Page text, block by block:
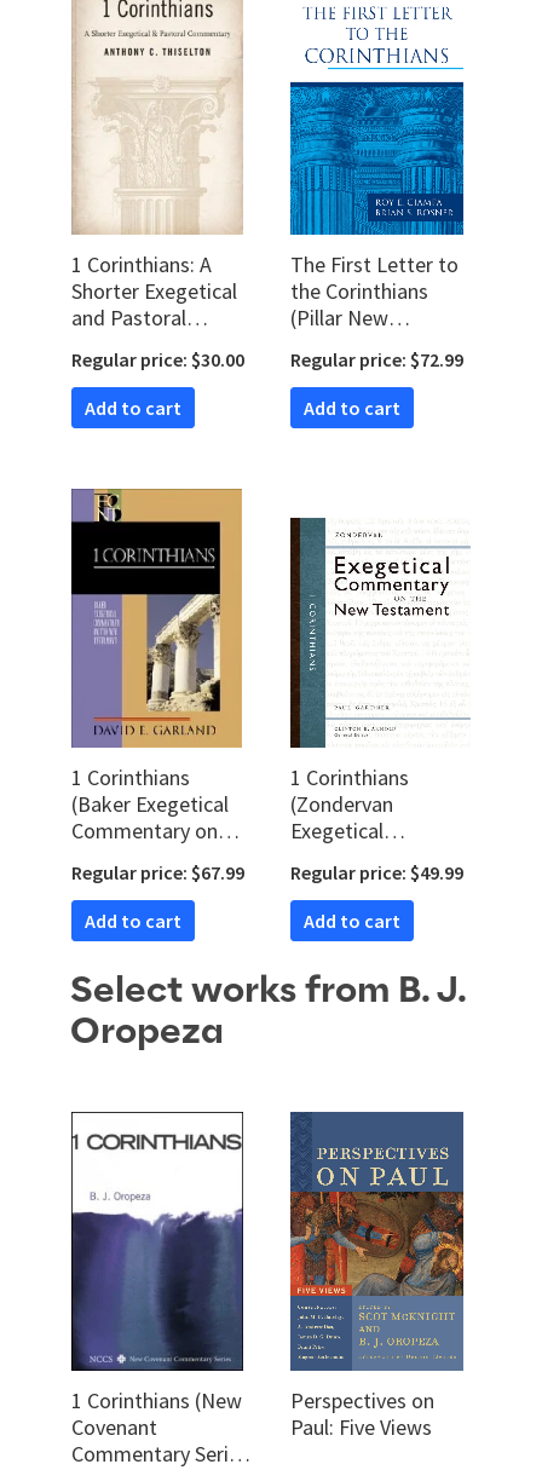
1 Corinthians: A
Shorter Exegetical
and Pastoral
Regular price: $30.00
Add to cart
The First Letter to
the Corinthians
(Pillar New
Commentary |
PNTC)
Regular price: $72.99
Add to cart
1 Corinthians
(Baker Exegetical
Commentary on
Testament |
BECNT)
Regular price: $67.99
Add to cart
1 Corinthians
(Zondervan
Exegetical
the New
Testament | ZEC)
Regular price: $49.99
Add to cart
Select works from B. J.
Oropeza
1 Corinthians (New
Covenant
Commentary Series
Perspectives on
Paul: Five Views